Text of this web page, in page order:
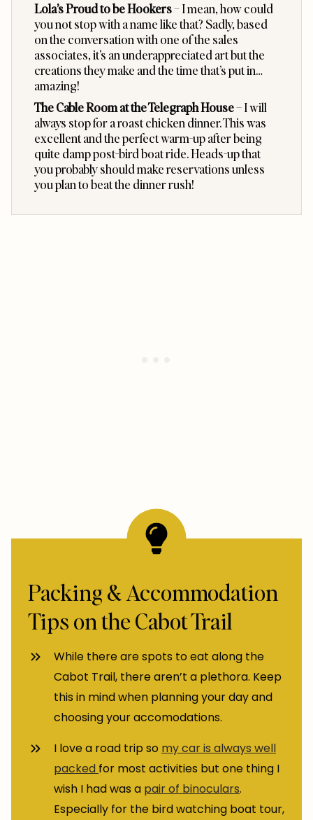
Lola’s Proud to be Hookers– I mean, how could
you not stop with a name like that? Sadly, based
on the conversation with one of the sales
associates, it’s an underappreciated art but the
creations they make and the time that’s put in…
amazing!
The Cable Room at the Telegraph House– I will
always stop for a roast chicken dinner. This was
excellent and the perfect warm-up after being
quite damp post-bird boat ride. Heads-up that
you probably should make reservations unless
you plan to beat the dinner rush!
Packing & Accommodation
Tips on the Cabot Trail
While there are spots to eat along the
Cabot Trail, there aren’t a plethora. Keep
this in mind when planning your day and
choosing your accomodations.
I love a road trip so my car is always well
packed for most activities but one thing I
wish I had was a pair of binoculars.
Especially for the bird watching boat tour,